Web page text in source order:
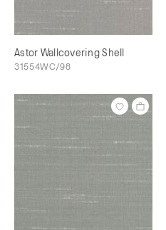
Astor Wallcovering Shell
31554WC/98